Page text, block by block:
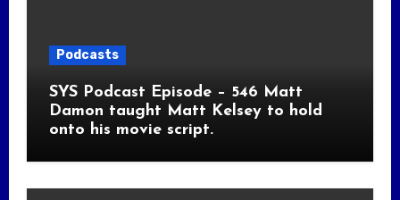
Podcasts
SYS Podcast Episode – 546 Matt
Damon taught Matt Kelsey to hold
onto his movie script.